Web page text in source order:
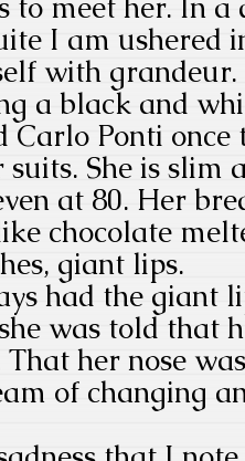
I am ushered
with grandeur.
a black and
Carlo Ponti once
She is slim
at 80. Her
chocolate
giant lips.
had the giant
was told that
her nose
of changing